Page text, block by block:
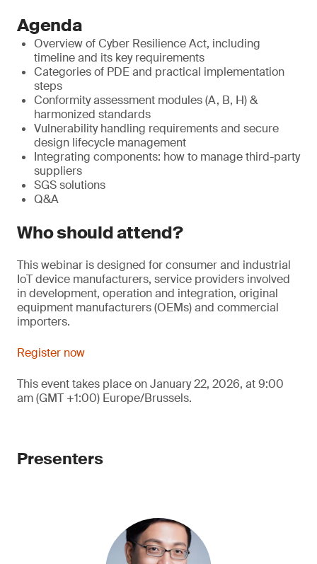
Agenda
Overview of Cyber Resilience Act, including
timeline and its key requirements
Categories of PDE and practical implementation
steps
Conformity assessment modules (A, B, H) &
harmonized standards
Vulnerability handling requirements and secure
design lifecycle management
Integrating components: how to manage third-party
suppliers
SGS solutions
Q&A
Who should attend?
This webinar is designed for consumer and industrial
IoT device manufacturers, service providers involved
in development, operation and integration, original
equipment manufacturers (OEMs) and commercial
importers.
Register now
This event takes place on January 22, 2026, at 9:00
am (GMT +1:00) Europe/Brussels.
Presenters